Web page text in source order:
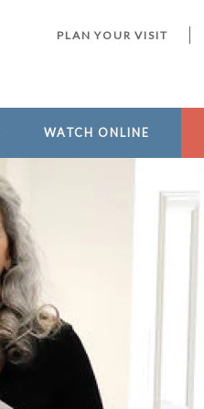
PLAN YOUR VISIT
WATCH ONLINE